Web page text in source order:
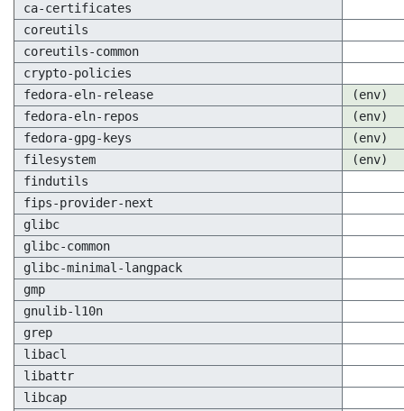
ca-certificates
coreutils
coreutils-common
crypto-policies
fedora-eln-release
(env)
fedora-eln-repos
(env)
fedora-gpg-keys
(env)
filesystem
(env)
findutils
fips-provider-next
glibc
glibc-common
glibc-minimal-langpack
gmp
gnulib-l10n
grep
libacl
libattr
libcap